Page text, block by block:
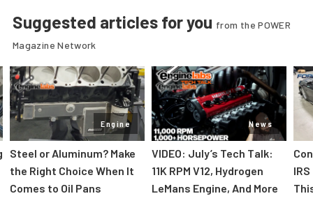
Suggested articles for you from the POWER
Magazine Network
Engine
Steel or Aluminum? Make
the Right Choice When It
Comes to Oil Pans
News
VIDEO: July’s Tech Talk:
11K RPM V12, Hydrogen
LeMans Engine, And More